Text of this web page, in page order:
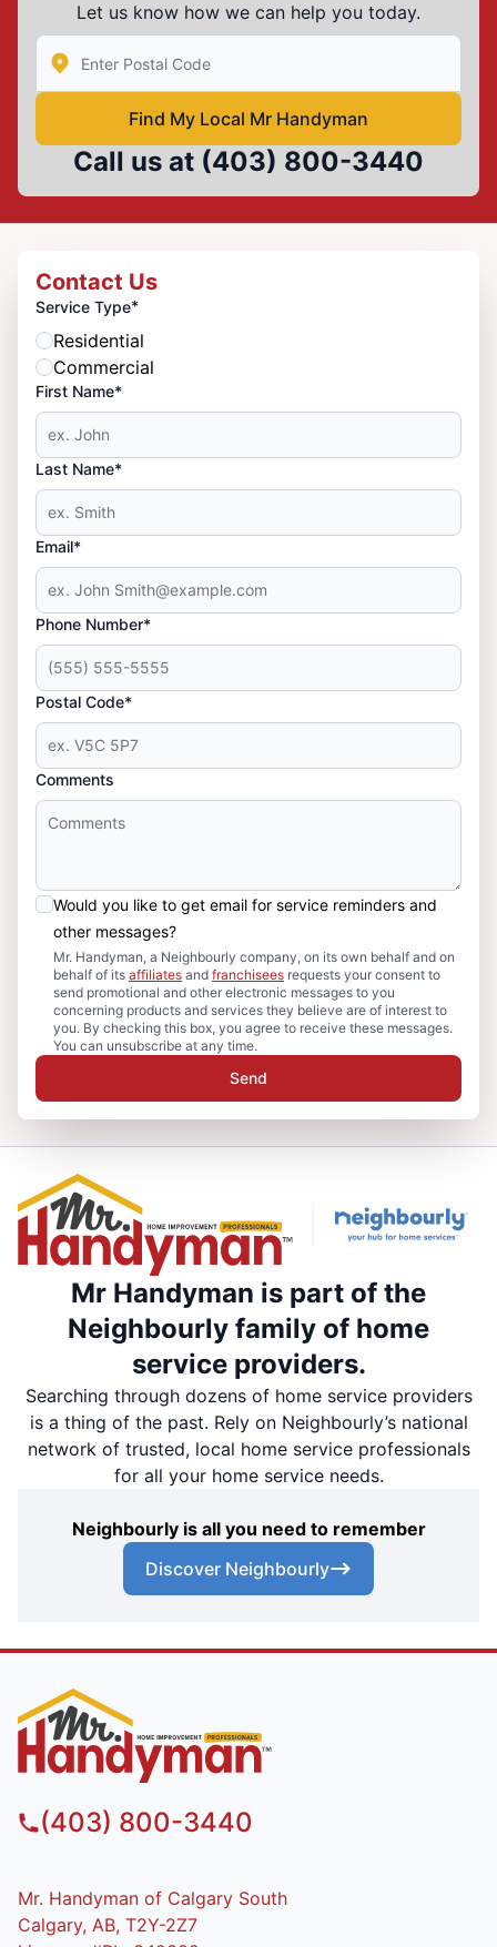
Let us know how we can help you today.
Enter Zip/Postal Code to find local Mr Handyman
Find My Local Mr Handyman
Call us at (403) 800-3440
Contact Us
Service Type*
Residential
Commercial
First Name*
Last Name*
Email*
Phone Number*
Postal Code*
Comments
Would you like to get email for service reminders and
other messages?
Mr. Handyman, a Neighbourly company, on its own behalf and on
behalf of its affiliates and franchisees requests your consent to
send promotional and other electronic messages to you
concerning products and services they believe are of interest to
you. By checking this box, you agree to receive these messages.
You can unsubscribe at any time.
Send
Mr Handyman is part of the
Neighbourly family of home
service providers.
Searching through dozens of home service providers
is a thing of the past. Rely on Neighbourly’s national
network of trusted, local home service professionals
for all your home service needs.
Neighbourly is all you need to remember
Discover Neighbourly
(403) 800-3440
Mr. Handyman of Calgary South
Calgary, AB, T2Y-2Z7